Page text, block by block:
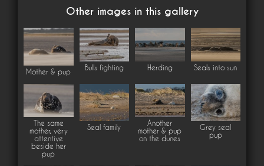
Other images in this gallery
Mother & pup
Bulls fighting Herding Seals into sun
The same
mother, very
attentive
beside her
pup
Seal family
Another
mother & pup
on the dunes
Grey seal
pup